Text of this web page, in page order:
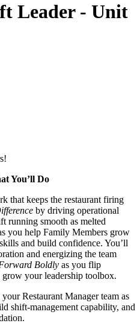
Leader - Unit
You’ll Do
that keeps the restaurant firing
by driving operational
running smooth as melted
you help Family Members grow
and build confidence. You’ll
and energizing the team
Boldly as you flip
your leadership toolbox.
Restaurant Manager team as
shift‑management capability, and